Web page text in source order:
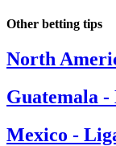
Other betting tips
North
Guatemala
Mexico -